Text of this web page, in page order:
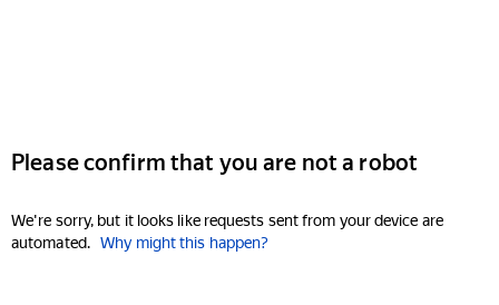
Please confirm that you are not a robot
We're sorry, but it looks like requests sent from your device are
automated. Why might this happen?